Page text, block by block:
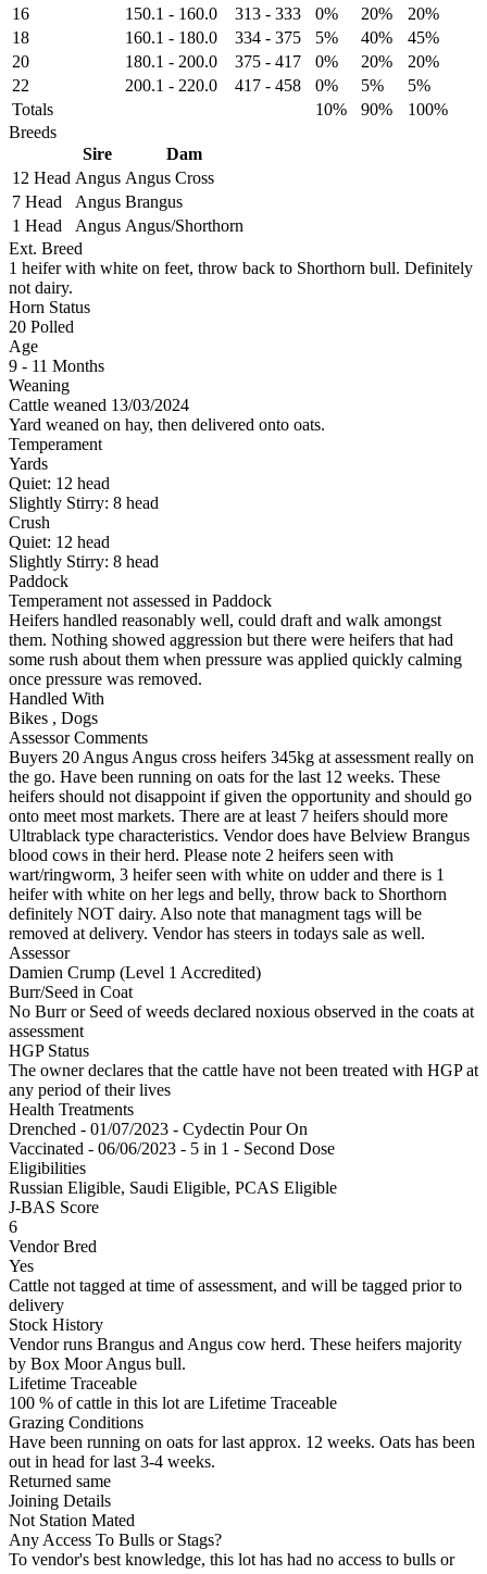
16
150.1 - 160.0 313 - 333 0% 20%
20%
18
160.1 - 180.0 334 - 375 5% 40%
45%
20
180.1 - 200.0 375 - 417 0% 20%
20%
22
200.1 - 220.0 417 - 458 0% 5%
5%
Totals
10% 90%
100%
Breeds
Sire
Dam
12 Head Angus Angus Cross
7 Head
Angus Brangus
1 Head
Angus Angus/Shorthorn
Ext. Breed
1 heifer with white on feet, throw back to Shorthorn bull. Definitely
not dairy.
Horn Status
20 Polled
Age
9 - 11 Months
Weaning
Cattle weaned 13/03/2024
Yard weaned on hay, then delivered onto oats.
Temperament
Yards
Quiet: 12 head
Slightly Stirry: 8 head
Crush
Quiet: 12 head
Slightly Stirry: 8 head
Paddock
Temperament not assessed in Paddock
Heifers handled reasonably well, could draft and walk amongst
them. Nothing showed aggression but there were heifers that had
some rush about them when pressure was applied quickly calming
once pressure was removed.
Handled With
Bikes , Dogs
Assessor Comments
Buyers 20 Angus Angus cross heifers 345kg at assessment really on
the go. Have been running on oats for the last 12 weeks. These
heifers should not disappoint if given the opportunity and should go
onto meet most markets. There are at least 7 heifers should more
Ultrablack type characteristics. Vendor does have Belview Brangus
blood cows in their herd. Please note 2 heifers seen with
wart/ringworm, 3 heifer seen with white on udder and there is 1
heifer with white on her legs and belly, throw back to Shorthorn
definitely NOT dairy. Also note that managment tags will be
removed at delivery. Vendor has steers in todays sale as well.
Assessor
Damien Crump (Level 1 Accredited)
Burr/Seed in Coat
No Burr or Seed of weeds declared noxious observed in the coats at
assessment
HGP Status
The owner declares that the cattle have not been treated with HGP at
any period of their lives
Health Treatments
Drenched - 01/07/2023 - Cydectin Pour On
Vaccinated - 06/06/2023 - 5 in 1 - Second Dose
Eligibilities
Russian Eligible, Saudi Eligible, PCAS Eligible
J-BAS Score
6
Vendor Bred
Yes
Cattle not tagged at time of assessment, and will be tagged prior to
delivery
Stock History
Vendor runs Brangus and Angus cow herd. These heifers majority
by Box Moor Angus bull.
Lifetime Traceable
100 % of cattle in this lot are Lifetime Traceable
Grazing Conditions
Have been running on oats for last approx. 12 weeks. Oats has been
out in head for last 3-4 weeks.
Returned same
Joining Details
Not Station Mated
Any Access To Bulls or Stags?
To vendor's best knowledge, this lot has had no access to bulls or